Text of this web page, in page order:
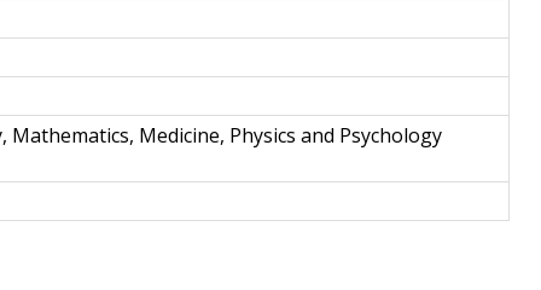
Mathematics, Medicine, Physics and Psychology